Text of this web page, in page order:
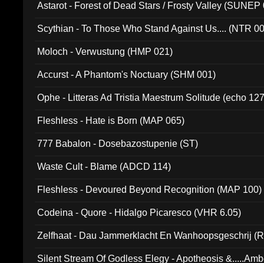
Astarot - Forest of Dead Stars / Frosty Valley (SUNEP
Scythian - To Those Who Stand Against Us.... (NTR
Moloch - Verwustung (HMP 021)
Accurst - A Phantom's Noctuary (SHM 001)
Ophe - Litteras Ad Tristia Maestrum Solitude (echo
Fleshless - Hate is Born (MAP 065)
777 Babalon - Dosebazostupenie (ST)
Waste Cult - Blame (ADCD 114)
Fleshless - Devoured Beyond Recognition (MAP 100)
Codeina - Quore - Hidalgo Picaresco (VHR 6.05)
Zelfhaat - Dau Jammerklacht En Wanhoopsgeschrij
Silent Stream Of Godless Elegy - Apotheosis